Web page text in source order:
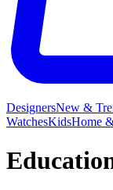
DesignersNew &
WatchesKidsHome